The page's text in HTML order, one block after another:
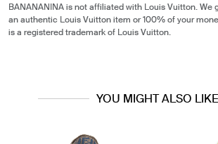
BANANANINA is not affiliated with Louis Vuitton. We
an authentic Louis Vuitton item or 100% of your
is a registered trademark of Louis Vuitton.
YOU MIGHT ALSO LIKE